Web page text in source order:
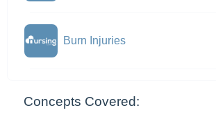
Burn Injuries
Concepts Covered: